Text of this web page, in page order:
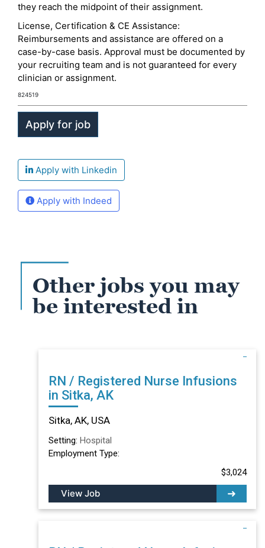
they reach the midpoint of their assignment.
License, Certification & CE Assistance:
Reimbursements and assistance are offered on a
case-by-case basis. Approval must be documented by
your recruiting team and is not guaranteed for every
clinician or assignment.
824519
Apply with Linkedin
Apply with Indeed
Other jobs you may
be interested in
RN / Registered Nurse Infusions
in Sitka, AK
Sitka, AK, USA
Setting: Hospital
Employment Type:
$3,024
View Job